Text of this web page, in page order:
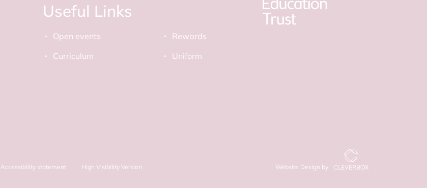
Useful Links
Open events
Curriculum
Rewards
Uniform
Accessibility statement High Visibility Version Website Design by